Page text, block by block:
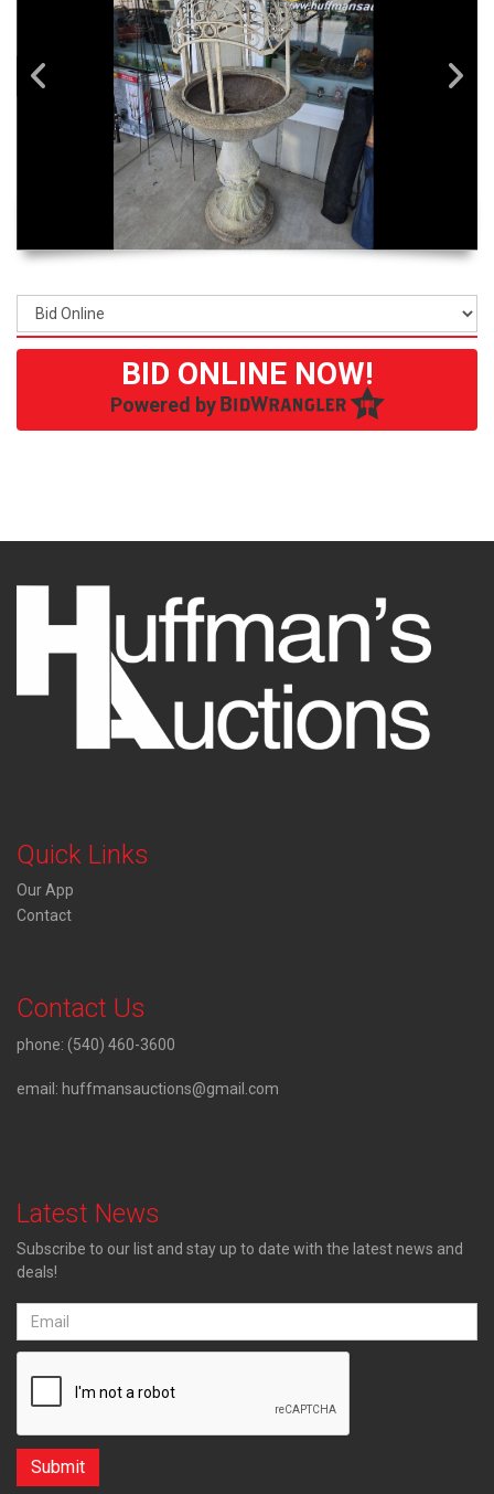
BID ONLINE NOW!
Powered by
Quick Links
Our App
Contact
Contact Us
phone: (540) 460-3600
email: huffmansauctions@gmail.com
Latest News
Subscribe to our list and stay up to date with the latest news and
deals!